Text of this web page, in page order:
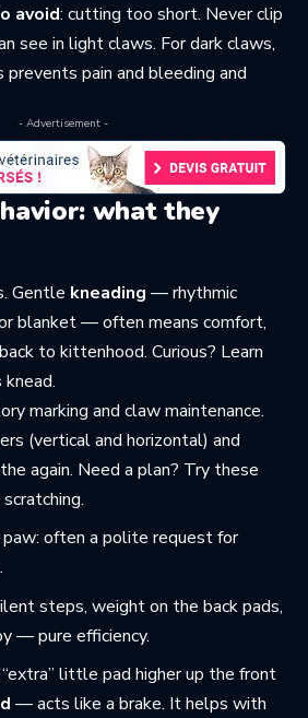
avoid: cutting too short. Never clip
see in light claws. For dark claws,
pain and bleeding and
- Advertisement -
what they
Gentle kneading — rhythmic
blanket — often means comfort,
to kittenhood. Curious? Learn
.
marking and claw maintenance.
(vertical and horizontal) and
again. Need a plan? Try these
.
often a polite request for
steps, weight on the back pads,
— pure efficiency.
little pad higher up the front
— acts like a brake. It helps with